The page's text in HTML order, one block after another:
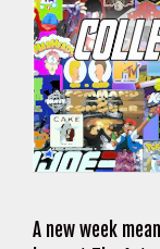
A new week